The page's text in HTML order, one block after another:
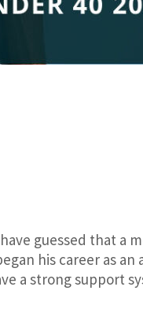
guessed that a
his career as an
a strong support